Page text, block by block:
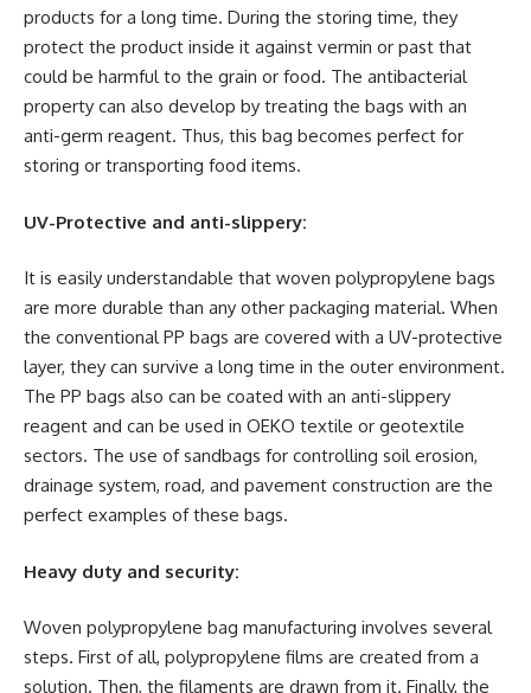
products for a long time. During the storing time, they
protect the product inside it against vermin or past that
could be harmful to the grain or food. The antibacterial
property can also develop by treating the bags with an
anti-germ reagent. Thus, this bag becomes perfect for
storing or transporting food items.
UV-Protective and anti-slippery:
It is easily understandable that woven polypropylene bags
are more durable than any other packaging material. When
the conventional PP bags are covered with a UV-protective
layer, they can survive a long time in the outer environment.
The PP bags also can be coated with an anti-slippery
reagent and can be used in OEKO textile or geotextile
sectors. The use of sandbags for controlling soil erosion,
drainage system, road, and pavement construction are the
perfect examples of these bags.
Heavy duty and security:
Woven polypropylene bag manufacturing involves several
steps. First of all, polypropylene films are created from a
solution. Then, the filaments are drawn from it. Finally, the